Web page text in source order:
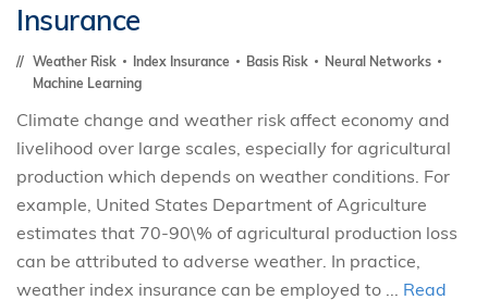
Insurance
Weather Risk Index Insurance Basis Risk
Neural Networks
Machine Learning
Climate change and weather risk affect economy and
livelihood over large scales, especially for agricultural
production which depends on weather conditions. For
example, United States Department of Agriculture
estimates that 70-90\% of agricultural production loss
can be attributed to adverse weather. In practice,
weather index insurance can be employed to ... Read